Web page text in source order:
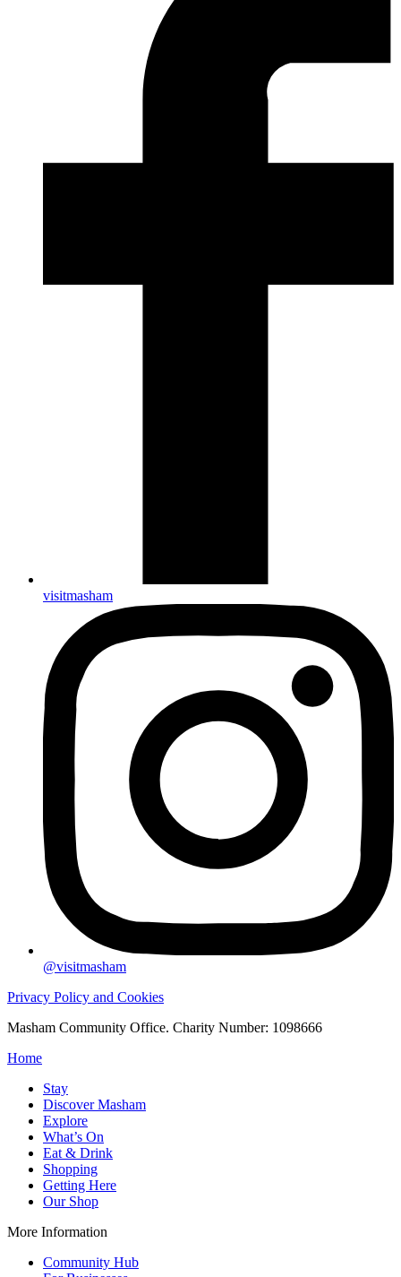
visitmasham
@visitmasham
Privacy Policy and Cookies
Masham Community Office. Charity Number: 1098666
Home
Stay
Discover Masham
Explore
What’s On
Eat & Drink
Shopping
Getting Here
Our Shop
More Information
Community Hub